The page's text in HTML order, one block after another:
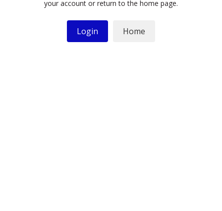
your account or return to the home page.
Login Home